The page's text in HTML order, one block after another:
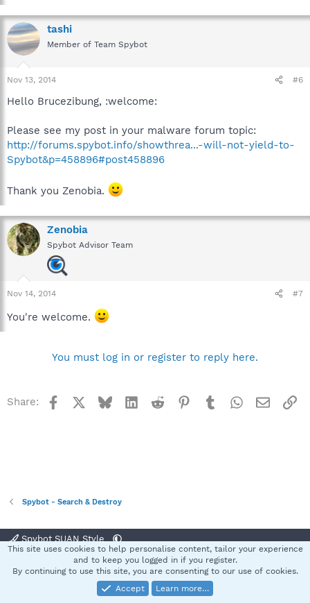
tashi
Member of Team Spybot
Nov 13, 2014 #6
Hello Brucezibung, :welcome:
Please see my post in your malware forum topic:
http://forums.spybot.info/showthrea...-will-not-yield-to-
Spybot&p=458896#post458896
Thank you Zenobia.
Zenobia
Spybot Advisor Team
Nov 14, 2014 #7
You're welcome.
You must log in or register to reply here.
Share: Facebook BlueskyLinkedInReddit Pinterest
TumblrWhatsApp
Email
Spybot - Search & Destroy
Spybot SUAN Style
Terms and rules Privacy policy Help
S
Community platform by XenForo® © 2010-2025 XenForo Ltd.
This site uses cookies to help personalise content, tailor your experience
and to keep you logged in if you register.
By continuing to use this site, you are consenting to our use of cookies.
Accept
Learn more…